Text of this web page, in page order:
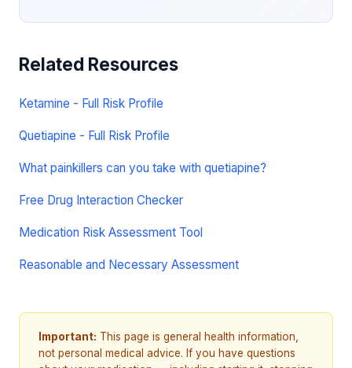
Related Resources
Ketamine - Full Risk Profile
Quetiapine - Full Risk Profile
What painkillers can you take with quetiapine?
Free Drug Interaction Checker
Medication Risk Assessment Tool
Reasonable and Necessary Assessment
Important: This page is general health information,
not personal medical advice. If you have questions